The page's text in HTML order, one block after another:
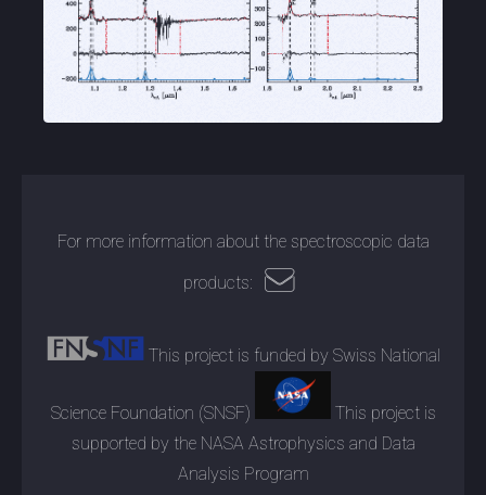
For more information about the spectroscopic data
products:
This project is funded by Swiss National
Science Foundation (SNSF)
This project is
supported by the NASA Astrophysics and Data
Analysis Program